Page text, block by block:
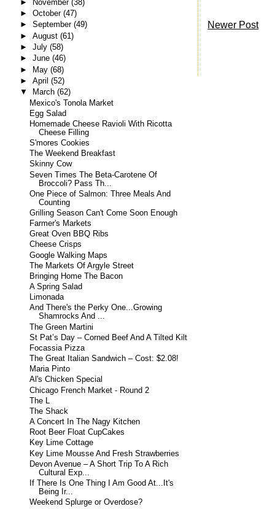
Newer Post
► November (38)
► October (47)
► September (49)
► August (61)
► July (58)
► June (46)
► May (68)
► April (52)
▼
March (62)
Mexico's Tonola Market
Egg Salad
Homemade Cheese Ravioli With Ricotta
Cheese Filling
S'mores Cookies
The Weekend Breakfast
Skinny Cow
Seven Times The Beta-Carotene Of
Broccoli? Pass Th...
One Piece of Salmon: Three Meals And
Counting
Grilling Season Can't Come Soon Enough
Farmer's Markets
Great Oven BBQ Ribs
Cheese Crisps
Google Walking Maps
The Markets Of Argyle Street
Bringing Home The Bacon
A Spring Salad
Limonada
And There's the Perky One...Growing
Shamrocks And ...
The Green Martini
St Pat’s Day – Corned Beef And A Tilted Kilt
Focassia Pizza
The Great Italian Sandwich – Cost: $2.08!
Maria Pinto
Al's Chicken Special
Chicago French Market - Round 2
The L
The Shack
A Concert In The Nagy Kitchen
Root Beer Float CupCakes
Key Lime Cottage
Key Lime Mousse And Fresh Strawberries
Devon Avenue – A Short Trip To A Rich
Cultural Exp...
If There Is One Thing I Am Good At...It's
Being Ir...
Weekend Splurge or Overdose?